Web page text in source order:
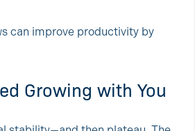
can improve productivity by
Growing with You